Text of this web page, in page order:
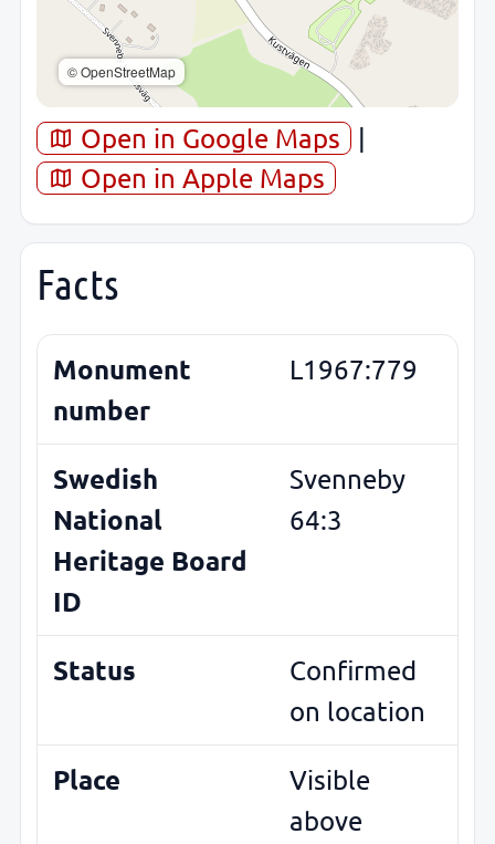
© OpenStreetMap
Open in Google Maps
|
Open in Apple Maps
Facts
Monument
number
L1967:779
Swedish
National
Heritage Board
ID
Svenneby
64:3
Status
Confirmed
on location
Place
Visible
above